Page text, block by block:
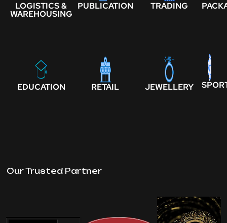
LOGISTICS &
WAREHOUSING
PUBLICATION TRADING
EDUCATION RETAIL JEWELLERY
Our Trusted Partner